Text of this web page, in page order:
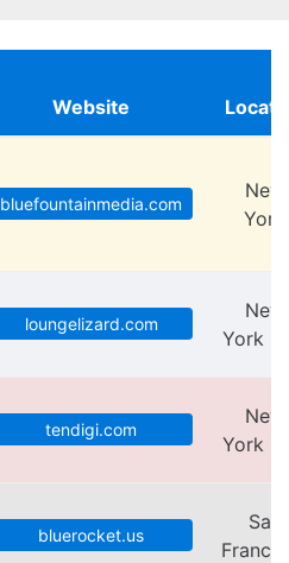
Website
bluefountainmedia.com
New
York
loungelizard.com
New
York
tendigi.com
New
York
bluerocket.us
San